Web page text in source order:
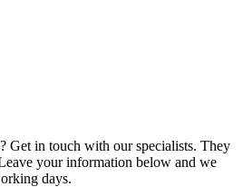
Get in touch with our specialists. They
your information below and we
days.